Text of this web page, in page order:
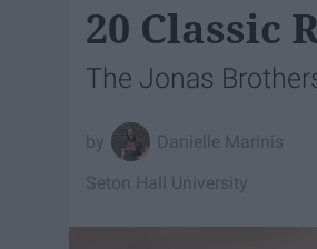
20 Classic
The Jonas
Danielle Marinis
Seton Hall University